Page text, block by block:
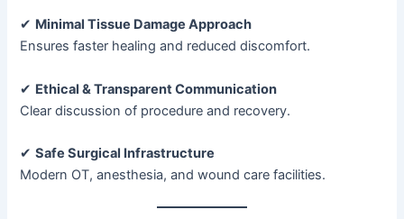
✔ Minimal Tissue Damage Approach
Ensures faster healing and reduced discomfort.
✔ Ethical & Transparent Communication
Clear discussion of procedure and recovery.
✔Safe Surgical Infrastructure
Modern OT, anesthesia, and wound care facilities.